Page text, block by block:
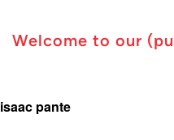
Welcome to our
isaac pante